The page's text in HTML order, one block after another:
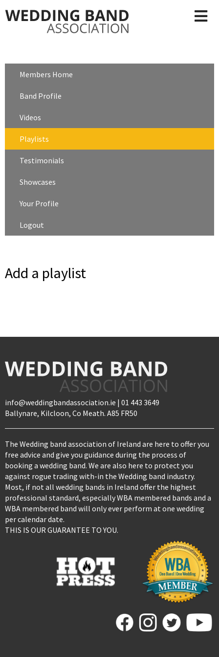
Members Home
Band Profile
Videos
Playlists
Testimonials
Showcases
Your Profile
Logout
Add a playlist
info@weddingbandassociation.ie | 01 443 3649
Ballynare, Kilcloon, Co Meath. A85 FR50
The Wedding band association of Ireland are here to offer you
free advice and give you guidance during the process of
booking a wedding band. We are also here to protect you
against rogue trading with-in the Wedding band industry.
Most, if not all wedding bands in Ireland offer the highest
professional standard, especially WBA membered bands and a
WBA membered band will only ever perform at one wedding
per calendar date.
THIS IS OUR GUARANTEE TO YOU.